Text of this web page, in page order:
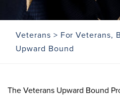
Veterans > For Veterans,
Upward Bound
The Veterans Upward Bound